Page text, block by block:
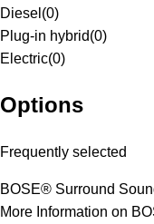
Diesel (0)
Plug-in hybrid(0)
Electric(0)
Options
Frequently selected
BOSE® Surround
More Information on